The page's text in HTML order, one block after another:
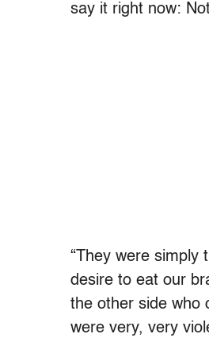
say it right now:
“They were simply
desire to eat our
the other side who
were very, very